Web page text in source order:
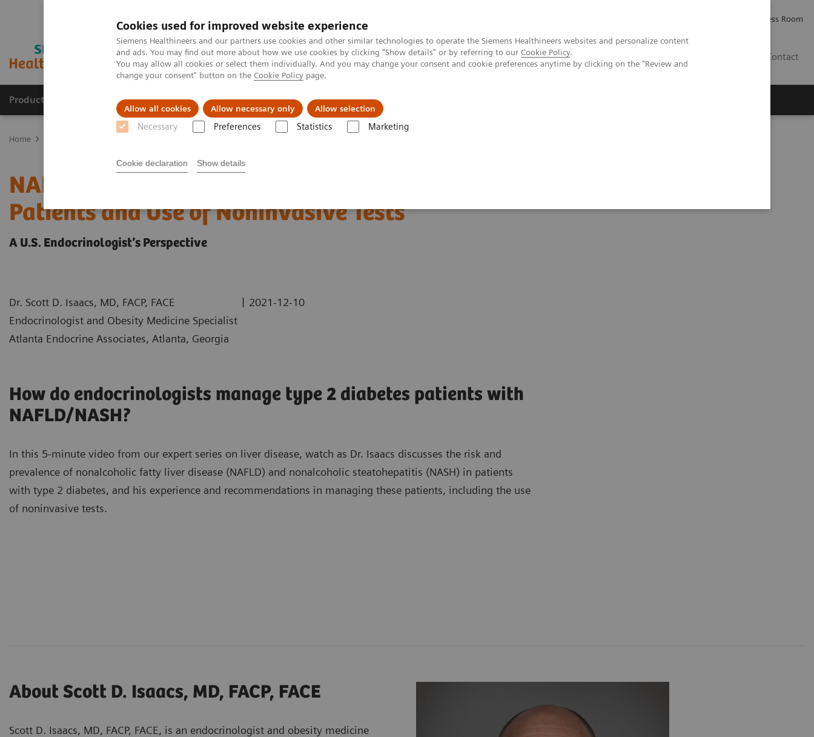
Cookies used for improved website experience
Siemens Healthineers and our partners use cookies and other similar technologies to operate the Siemens Healthineers websites and personalize content
and ads. You may find out more about how we use cookies by clicking "Show details" or by referring to our Cookie Policy.
You may allow all cookies or select them individually. And you may change your consent and cookie preferences anytime by clicking on the "Review and
change your consent" button on the Cookie Policy page.
Allow all cookies Allow necessary only Allow selection
Necessary Preferences Statistics Marketing
Cookie declaration Show details
Press Room
Contact
Products & Services Support & Documentation Challenges & Solutions
Home
NAFLD/NASH Prevalence in Type 2 Diabetes
Patients and Use of Noninvasive Tests
A U.S. Endocrinologist’s Perspective
Dr. Scott D. Isaacs, MD, FACP, FACE
Endocrinologist and Obesity Medicine Specialist
Atlanta Endocrine Associates, Atlanta, Georgia
| 2021-12-10
How do endocrinologists manage type 2 diabetes patients with
NAFLD/NASH?
In this 5-minute video from our expert series on liver disease, watch as Dr. Isaacs discusses the risk and
prevalence of nonalcoholic fatty liver disease (NAFLD) and nonalcoholic steatohepatitis (NASH) in patients
with type 2 diabetes, and his experience and recommendations in managing these patients, including the use
of noninvasive tests.
About Scott D. Isaacs, MD, FACP, FACE
Scott D. Isaacs, MD, FACP, FACE, is an endocrinologist and obesity medicine